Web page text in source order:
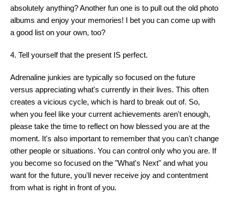
absolutely anything? Another fun one is to pull out the old photo
albums and enjoy your memories! I bet you can come up with
a good list on your own, too?
4. Tell yourself that the present IS perfect.
Adrenaline junkies are typically so focused on the future
versus appreciating what's currently in their lives. This often
creates a vicious cycle, which is hard to break out of. So,
when you feel like your current achievements aren't enough,
please take the time to reflect on how blessed you are at the
moment. It's also important to remember that you can't change
other people or situations. You can control only who you are. If
you become so focused on the "What's Next" and what you
want for the future, you'll never receive joy and contentment
from what is right in front of you.